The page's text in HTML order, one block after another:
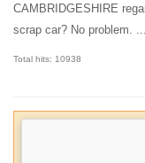
CAMBRIDGESHIRE
scrap car? No problem. ...
Total hits: 10938